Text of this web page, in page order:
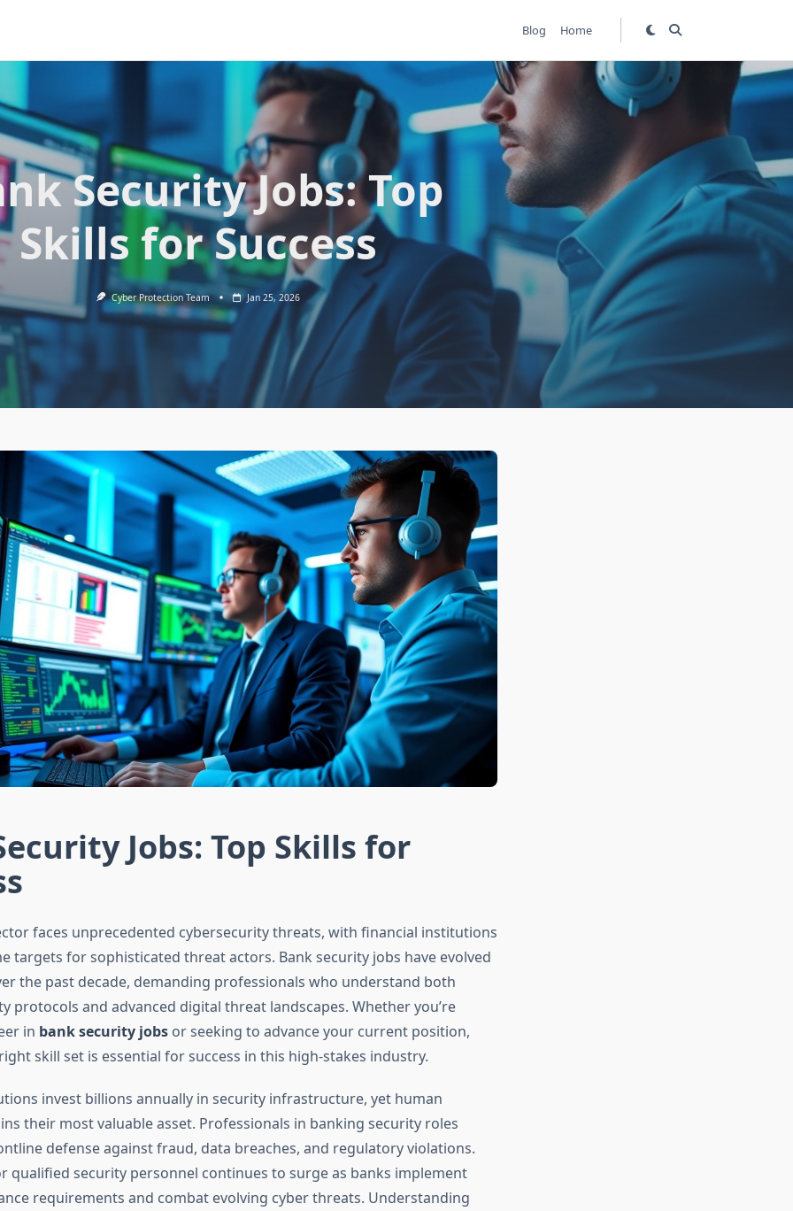
Blog Home
Security Jobs: Top
Skills for Success
Cyber Protection Team Jan 25, 2026
Jobs: Top Skills for
faces unprecedented cybersecurity threats, with financial institutions
targets for sophisticated threat actors. Bank security jobs have evolved
the past decade, demanding professionals who understand both
protocols and advanced digital threat landscapes. Whether you’re
in bank security jobsor seeking to advance your current position,
skill set is essential for success in this high-stakes industry.
invest billions annually in security infrastructure, yet human
their most valuable asset. Professionals in banking security roles
defense against fraud, data breaches, and regulatory violations.
qualified security personnel continues to surge as banks implement
requirements and combat evolving cyber threats. Understanding